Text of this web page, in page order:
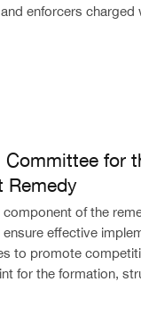
enforcers charged
for the
for
Remedy
component of the
effective
to promote
for the formation,